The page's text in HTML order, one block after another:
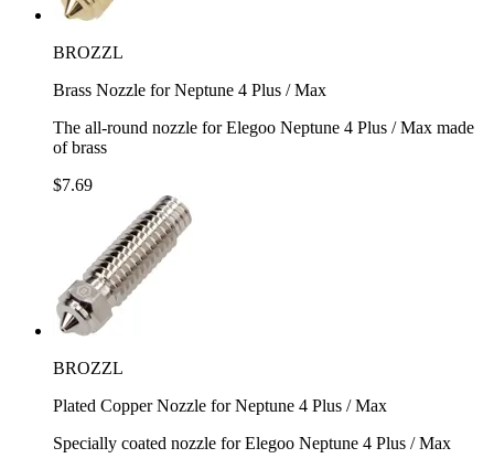
BROZZL
Brass Nozzle for Neptune 4 Plus / Max
The all-round nozzle for Elegoo Neptune 4 Plus / Max made
of brass
$7.69
BROZZL
Plated Copper Nozzle for Neptune 4 Plus / Max
Specially coated nozzle for Elegoo Neptune 4 Plus / Max